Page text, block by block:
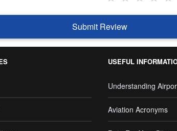
Submit Review
USEFUL
Understanding
Aviation Acronyms